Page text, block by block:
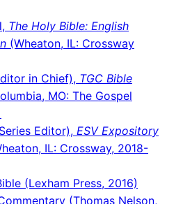
The Holy Bible: English
(Wheaton, IL: Crossway
in Chief), TGC Bible
MO: The Gospel
Editor), ESV Expository
IL: Crossway, 2018-
(Lexham Press, 2016)
(Thomas Nelson,